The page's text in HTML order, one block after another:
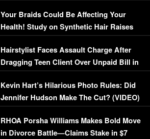
Your Braids Could Be Affecting Your
Health! Study on Synthetic Hair Raises
Concerns (VIDEO)
Hairstylist Faces Assault Charge After
Dragging Teen Client Over Unpaid Bill in
Viral Video
Kevin Hart’s Hilarious Photo Rules: Did
Jennifer Hudson Make The Cut? (VIDEO)
RHOA Porsha Williams Makes Bold Move
in Divorce Battle—Claims Stake in $7